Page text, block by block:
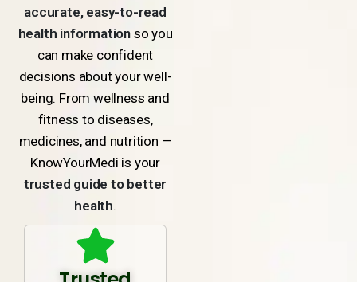
accurate, easy-to-read
health informationso you
can make confident
decisions about your well-
being. From wellness and
fitness to diseases,
medicines, and nutrition —
KnowYourMedi is your
trusted guide to better
health.